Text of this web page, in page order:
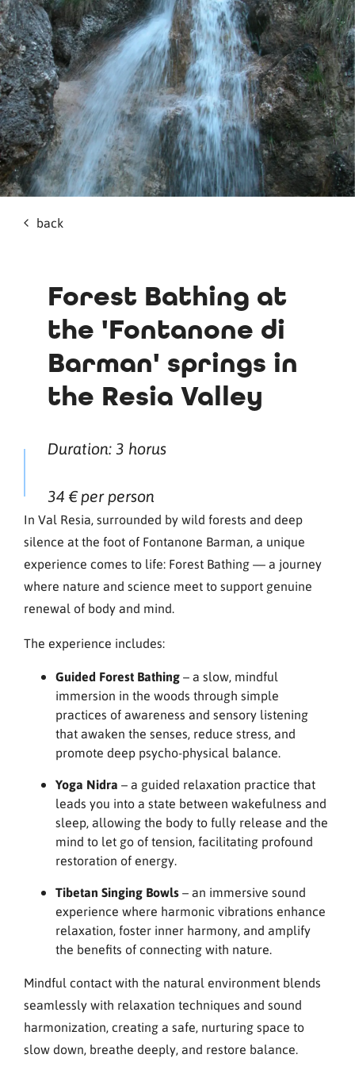
back
Forest Bathing at
the 'Fontanone di
Barman' springs in
the Resia Valley
Duration: 3 horus
34 € per person
In Val Resia, surrounded by wild forests and deep
silence at the foot of Fontanone Barman, a unique
experience comes to life: Forest Bathing — a journey
where nature and science meet to support genuine
renewal of body and mind.
The experience includes:
Guided Forest Bathing– a slow, mindful
immersion in the woods through simple
practices of awareness and sensory listening
that awaken the senses, reduce stress, and
promote deep psycho-physical balance.
Yoga Nidra – a guided relaxation practice that
leads you into a state between wakefulness and
sleep, allowing the body to fully release and the
mind to let go of tension, facilitating profound
restoration of energy.
Tibetan Singing Bowls– an immersive sound
experience where harmonic vibrations enhance
relaxation, foster inner harmony, and amplify
the benefits of connecting with nature.
Mindful contact with the natural environment blends
seamlessly with relaxation techniques and sound
harmonization, creating a safe, nurturing space to
slow down, breathe deeply, and restore balance.